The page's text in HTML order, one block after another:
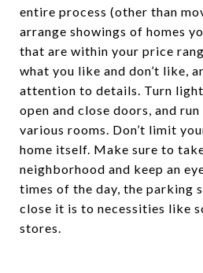
entire process (other than
arrange showings of homes
that are within your price
what you like and don’t like,
attention to details. Turn
open and close doors, and
various rooms. Don’t limit
home itself. Make sure to
neighborhood and keep an
times of the day, the parking
close it is to necessities like
stores.